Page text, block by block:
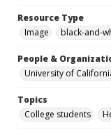
Resource Type
Image
black-and-
People &
University of
Topics
College students